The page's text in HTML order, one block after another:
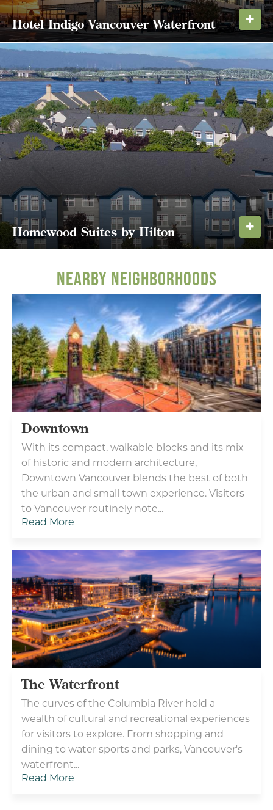
Type your email address
in the box below to receive
latest events, promotions,
trip ideas, and more!
NEXT
Hotel Indigo Vancouver Waterfront
Vancouver's first boutique hotel, Hotel Indigo
Vancouver is a modern lodging experience on the
north shore of the Columbia River with 138 guest
rooms and suites. The building also houses
popular Portland steakhouse El Gaucho, Seattle...
LEARN MORE
Homewood Suites by Hilton
Feel at home in Vancouver with our thoughtful
amenities and caring hospitality. Enjoy a warm
welcome from the friendly staff at the award-
winning Homewood Suites by Hilton® Vancouver -
Portland hotel. Located near the Columbia River...
LEARN MORE
NEARBY NEIGHBORHOODS
Downtown
With its compact, walkable blocks and its mix
of historic and modern architecture,
Downtown Vancouver blends the best of both
the urban and small town experience. Visitors
to Vancouver routinely note...
Read More
The Waterfront
The curves of the Columbia River hold a
wealth of cultural and recreational experiences
for visitors to explore. From shopping and
dining to water sports and parks, Vancouver's
waterfront...
Read More